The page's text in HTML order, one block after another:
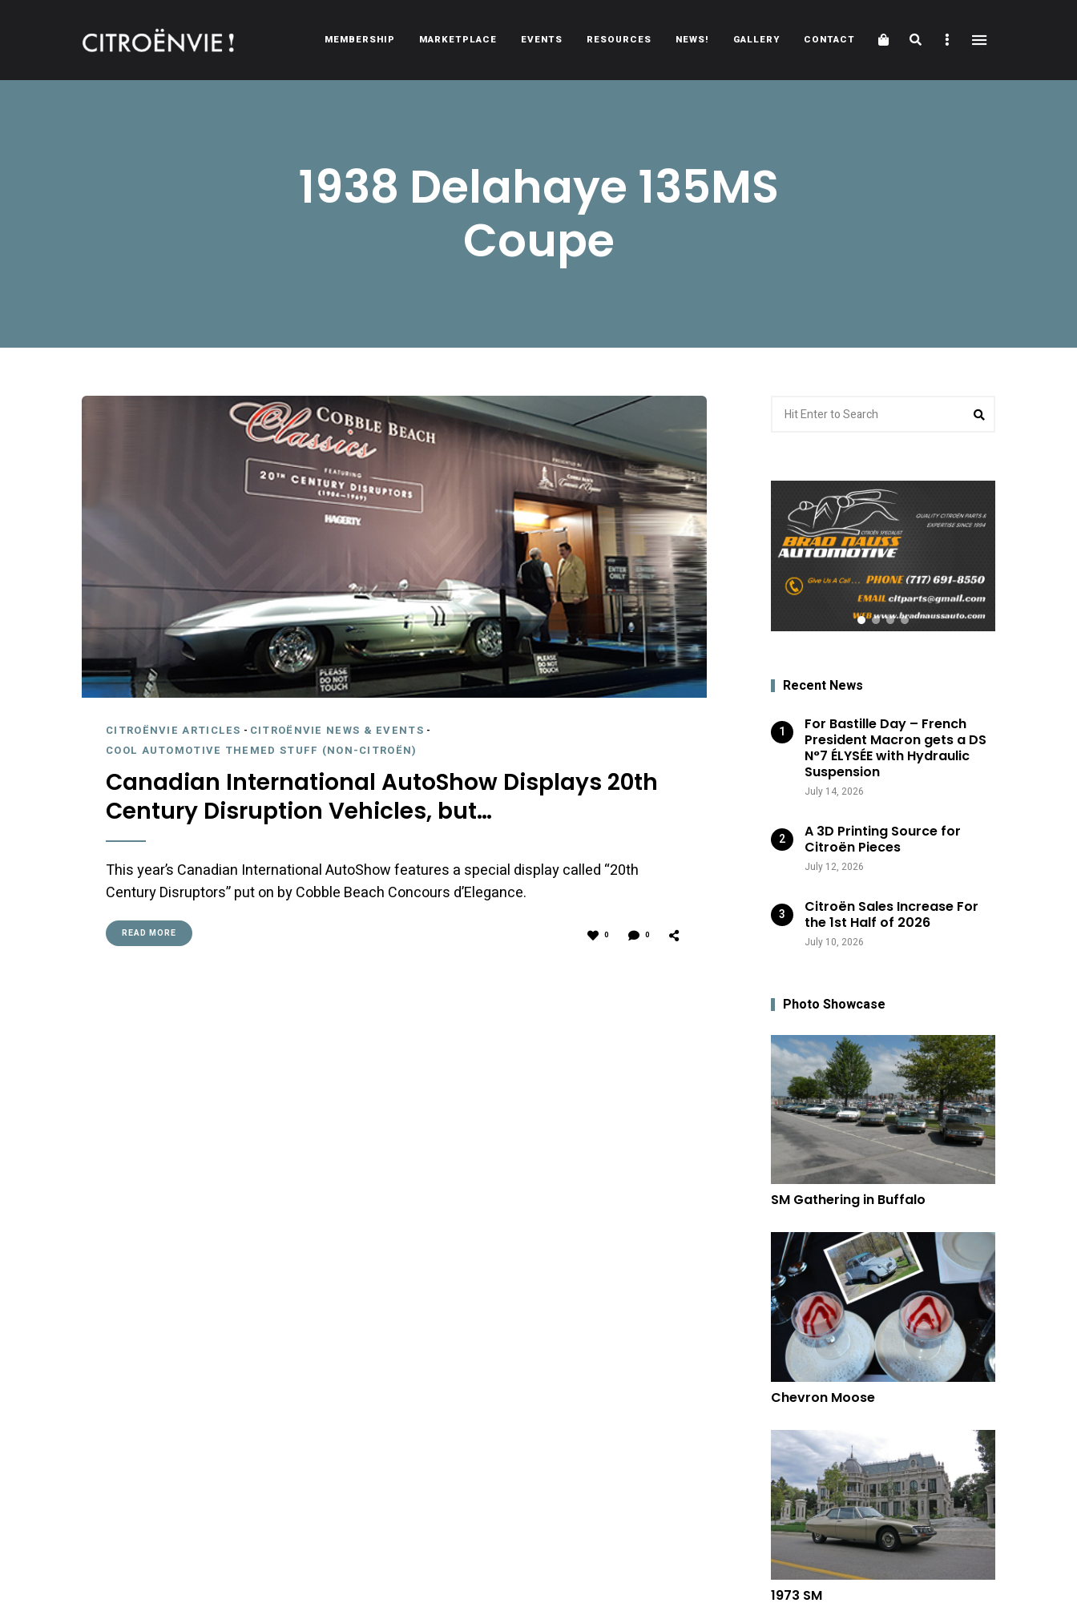
MEMBERSHIP MARKETPLACE EVENTS RESOURCES NEWS! GALLERY CONTACT Cart SearchSidebar
1938 Delahaye 135MS
Coupe
CITROËNVIE ARTICLES - CITROËNVIE NEWS & EVENTS -
COOL AUTOMOTIVE THEMED STUFF (NON-CITROËN)
Canadian International AutoShow Displays 20th
Century Disruption Vehicles, but…
This year’s Canadian International AutoShow features a special display called “20th
Century Disruptors” put on by Cobble Beach Concours d’Elegance.
READ MORE 0 0
for:
Recent News
For Bastille Day – French
President Macron gets a DS
N°7 ÉLYSÉE with Hydraulic
Suspension
July 14, 2026
A 3D Printing Source for
Citroën Pieces
July 12, 2026
Citroën Sales Increase For
the 1st Half of 2026
July 10, 2026
Photo Showcase
SM Gathering in Buffalo
Chevron Moose
1973 SM